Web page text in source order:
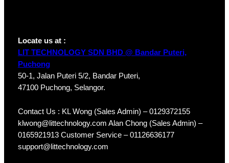
Locate us at :
LIT TECHNOLOGY SDN BHD @ Bandar Puteri,
Puchong
50-1, Jalan Puteri 5/2, Bandar Puteri,
47100 Puchong, Selangor.
Contact Us : KL Wong (Sales Admin) – 0129372155
klwong@littechnology.com Alan Chong (Sales Admin) –
0165921913 Customer Service – 01126636177
support@littechnology.com